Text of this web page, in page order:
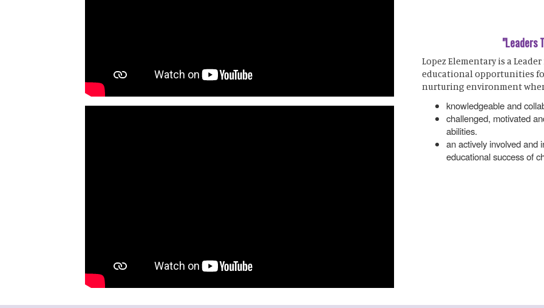
"Leaders
Lopez Elementary is a
educational opportunities
nurturing environment
knowledgeable and
challenged, motivated
abilities.
an actively involved and
educational success of